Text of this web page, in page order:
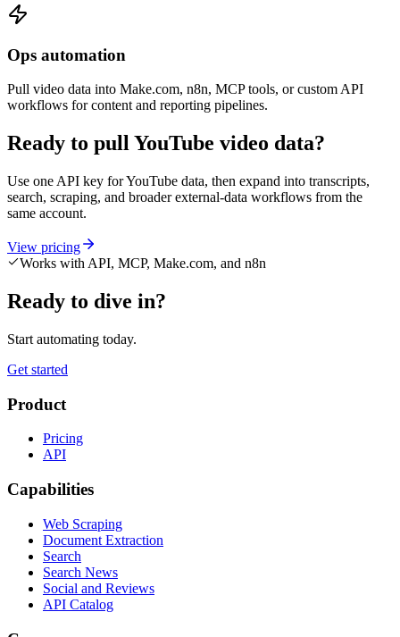
Ops automation
Pull video data into Make.com, n8n, MCP tools, or custom API
workflows for content and reporting pipelines.
Ready to pull YouTube video data?
Use one API key for YouTube data, then expand into transcripts,
search, scraping, and broader external-data workflows from the
same account.
View pricing
Works with API, MCP, Make.com, and n8n
Ready to dive in?
Start automating today.
Get started
Product
Pricing
API
Capabilities
Web Scraping
Document Extraction
Search
Search News
Social and Reviews
API Catalog